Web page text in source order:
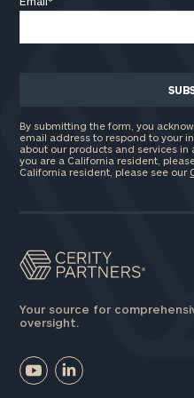
By submitting the form, you
email address to respond to your
about our products and services in
you are a California resident,
California resident, please see our
Your source for
oversight.